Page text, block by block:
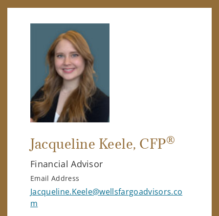
Jacqueline Keele, CFP®
Financial Advisor
Email Address
Jacqueline.Keele@wellsfargoadvisors.co
m